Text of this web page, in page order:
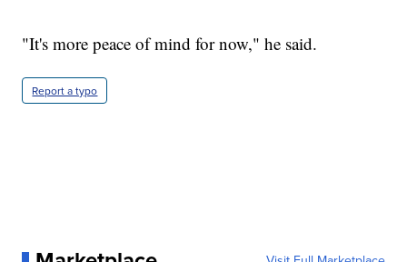
"It's more peace of mind for now," he said.
Report a typo